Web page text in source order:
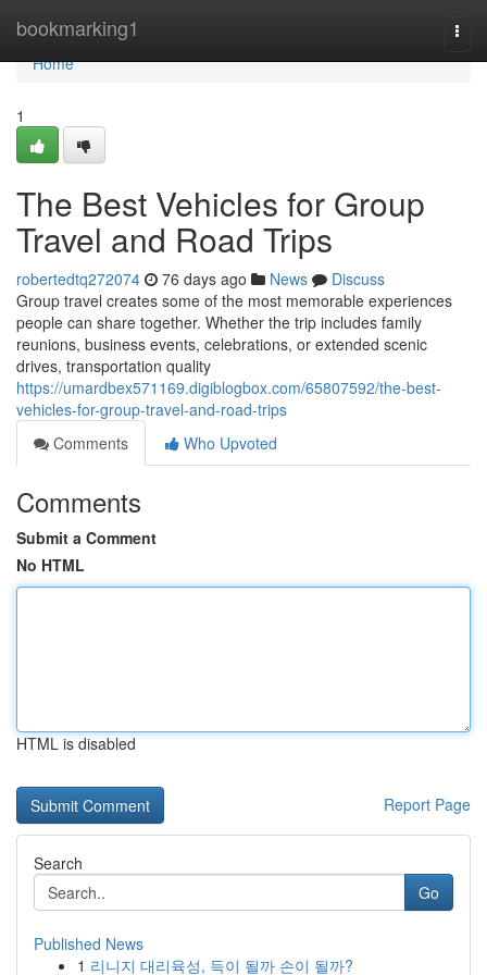
bookmarking1
Home
Home
1
The Best Vehicles for Group
Travel and Road Trips
robertedtq272074 76 days ago News
Discuss
Group travel creates some of the most memorable experiences
people can share together. Whether the trip includes family
reunions, business events, celebrations, or extended scenic
drives, transportation quality
https://umardbex571169.digiblogbox.com/65807592/the-best-
vehicles-for-group-travel-and-road-trips
Comments
Who Upvoted
Comments
Submit a Comment
No HTML
HTML is disabled
Report Page
Search
Go
Published News
1 리니지 대리육성, 득이 될까 손이 될까?